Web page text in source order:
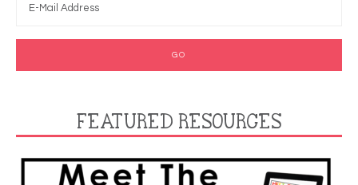
FEATURED RESOURCES